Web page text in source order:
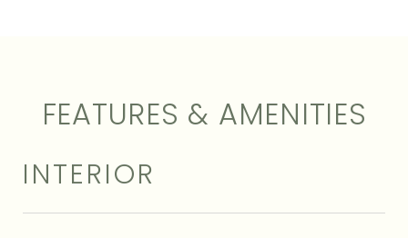
FEATURES & AMENITIES
INTERIOR